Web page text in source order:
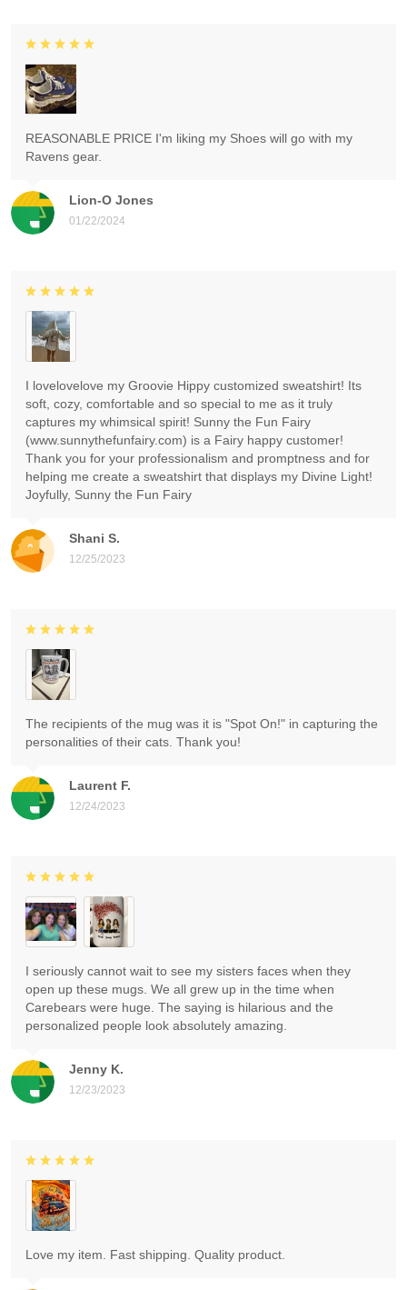
Lion-O Jones
01/22/2024
REASONABLE PRICE I'm liking my Shoes will go with my
Ravens gear.
Shani S.
12/25/2023
I lovelovelove my Groovie Hippy customized sweatshirt! Its
soft, cozy, comfortable and so special to me as it truly
captures my whimsical spirit! Sunny the Fun Fairy
(www.sunnythefunfairy.com) is a Fairy happy customer!
Thank you for your professionalism and promptness and for
helping me create a sweatshirt that displays my Divine Light!
Joyfully, Sunny the Fun Fairy
Laurent F.
12/24/2023
The recipients of the mug was it is "Spot On!" in capturing the
personalities of their cats. Thank you!
Jenny K.
12/23/2023
I seriously cannot wait to see my sisters faces when they
open up these mugs. We all grew up in the time when
Carebears were huge. The saying is hilarious and the
personalized people look absolutely amazing.
Love my item. Fast shipping. Quality product.